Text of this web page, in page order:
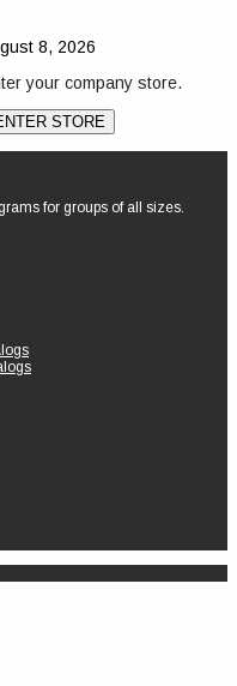
8, 2026
your company store.
for groups of all sizes.